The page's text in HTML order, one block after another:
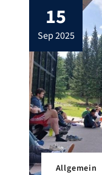
question
in
15
sep 2025
Allgemein